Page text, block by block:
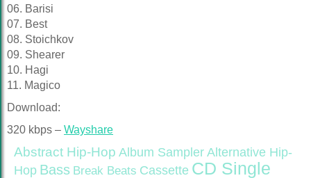
06. Barisi
07. Best
08. Stoichkov
09. Shearer
10. Hagi
11. Magico
Download:
320 kbps – Wayshare
Abstract Hip-Hop Album Sampler Alternative Hip-
Hop Bass Break Beats Cassette CD Single